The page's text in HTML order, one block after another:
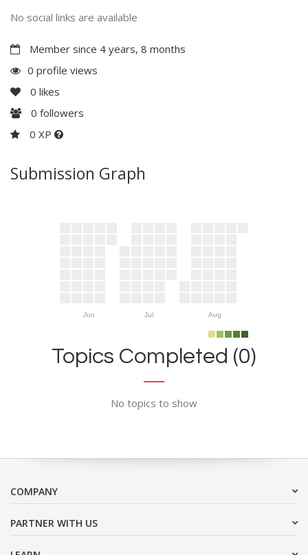
No social links are available
Member since 4 years, 8 months
0 profile views
0 likes
0 followers
0 XP
Submission Graph
Jun Jul Aug
Topics Completed (0)
No topics to show
COMPANY
PARTNER WITH US